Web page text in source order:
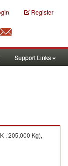
Register
Support Links
, 205,000 Kg),